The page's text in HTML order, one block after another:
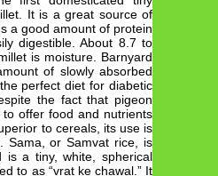
It is a great source of
a good amount of protein
digestible. About 8.7 to
is moisture. Barnyard
of slowly absorbed
perfect diet for diabetic
the fact that pigeon
offer food and nutrients
to cereals, its use is
Sama, or Samvat rice, is
a tiny, white, spherical
to as “vrat ke chawal.” It